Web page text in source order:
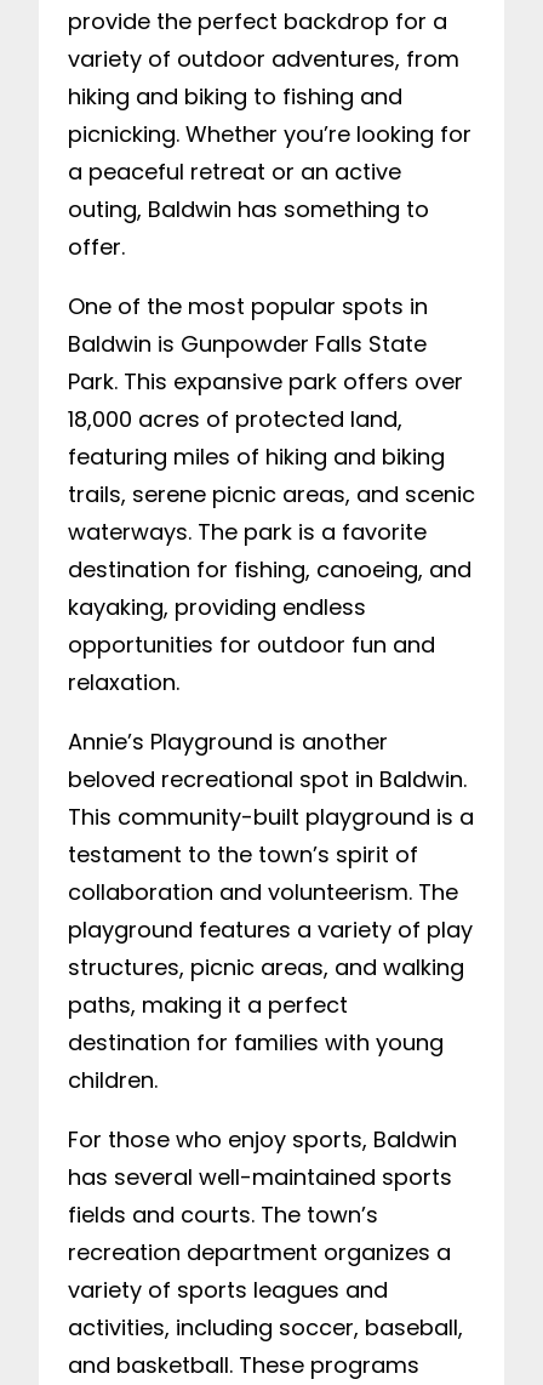
provide the perfect backdrop for a
variety of outdoor adventures, from
hiking and biking to fishing and
picnicking. Whether you’re looking for
a peaceful retreat or an active
outing, Baldwin has something to
offer.
One of the most popular spots in
Baldwin is Gunpowder Falls State
Park. This expansive park offers over
18,000 acres of protected land,
featuring miles of hiking and biking
trails, serene picnic areas, and scenic
waterways. The park is a favorite
destination for fishing, canoeing, and
kayaking, providing endless
opportunities for outdoor fun and
relaxation.
Annie’s Playground is another
beloved recreational spot in Baldwin.
This community-built playground is a
testament to the town’s spirit of
collaboration and volunteerism. The
playground features a variety of play
structures, picnic areas, and walking
paths, making it a perfect
destination for families with young
children.
For those who enjoy sports, Baldwin
has several well-maintained sports
fields and courts. The town’s
recreation department organizes a
variety of sports leagues and
activities, including soccer, baseball,
and basketball. These programs